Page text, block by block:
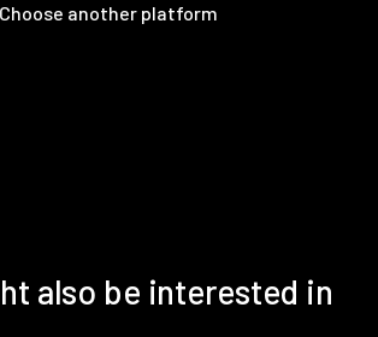
Choose another platform
also be interested in